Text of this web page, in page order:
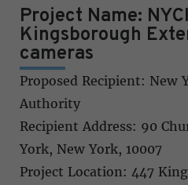
Project Name:
Kingsborough
cameras
Proposed Recipient: New
Authority
Recipient Address: 90
York, New York, 10007
Project Location: 447